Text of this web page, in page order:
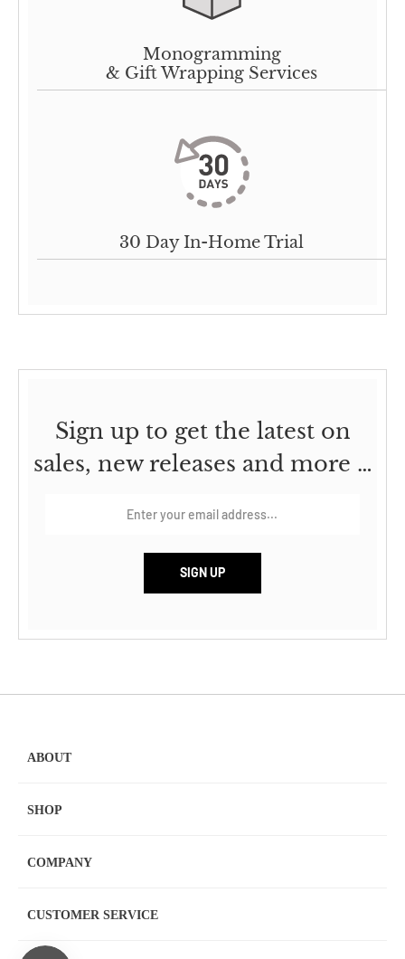
Monogramming
& Gift Wrapping Services
30 Day In-Home Trial
Sign up to get the latest on
sales, new releases and more …
ABOUT
SHOP
COMPANY
CUSTOMER SERVICE